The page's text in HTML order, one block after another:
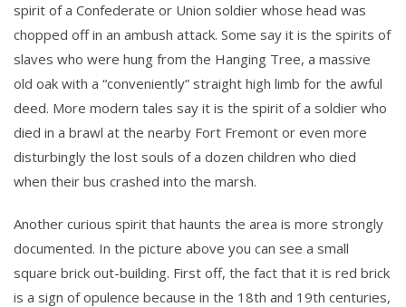
spirit of a Confederate or Union soldier whose head was
chopped off in an ambush attack. Some say it is the spirits of
slaves who were hung from the Hanging Tree, a massive
old oak with a “conveniently” straight high limb for the awful
deed. More modern tales say it is the spirit of a soldier who
died in a brawl at the nearby Fort Fremont or even more
disturbingly the lost souls of a dozen children who died
when their bus crashed into the marsh.
Another curious spirit that haunts the area is more strongly
documented. In the picture above you can see a small
square brick out-building. First off, the fact that it is red brick
is a sign of opulence because in the 18th and 19th centuries,